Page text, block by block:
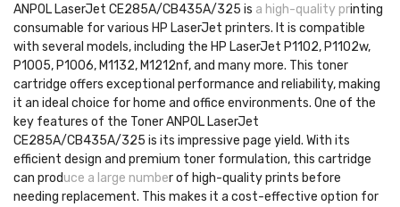
ANPOL LaserJet CE285A/CB435A/325 is a high-quality printing
consumable for various HP LaserJet printers. It is compatible
with several models, including the HP LaserJet P1102, P1102w,
P1005, P1006, M1132, M1212nf, and many more. This toner
cartridge offers exceptional performance and reliability, making
it an ideal choice for home and office environments. One of the
key features of the Toner ANPOL LaserJet
CE285A/CB435A/325 is its impressive page yield. With its
efficient design and premium toner formulation, this cartridge
can produce a large number of high-quality prints before
needing replacement. This makes it a cost-effective option for